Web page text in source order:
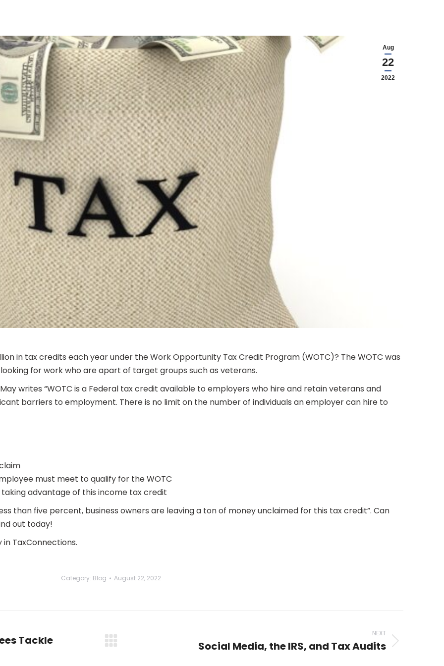
Aug
22
2022
in tax credits each year under the Work Opportunity Tax Credit Program (WOTC)? The WOTC was
for work who are apart of target groups such as veterans.
writes “WOTC is a Federal tax credit available to employers who hire and retain veterans and
barriers to employment. There is no limit on the number of individuals an employer can hire to
must meet to qualify for the WOTC
advantage of this income tax credit
than five percent, business owners are leaving a ton of money unclaimed for this tax credit”. Can
out today!
TaxConnections.
Category: Blog August 22, 2022
Tackle
NEXT
Social Media, the IRS, and Tax Audits